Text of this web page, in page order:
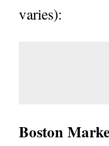
varies):
Boston